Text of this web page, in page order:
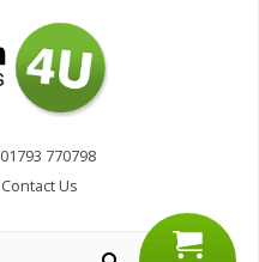
01793 770798
Contact Us